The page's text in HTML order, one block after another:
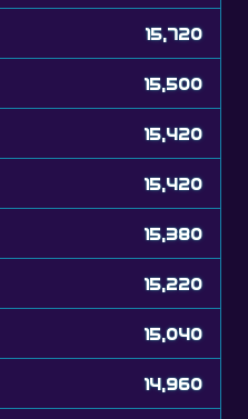
15,720
15,500
15,420
15,420
15,380
15,220
15,040
14,960